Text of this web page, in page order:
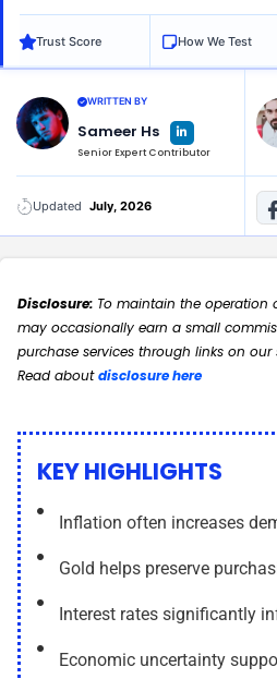
Trust Score How We Test
WRITTEN BY
Sameer Hs L
i
n
k
d
n
Senior Expert Contributor
Updated July, 2026
Disclosure: To maintain the operation
may occasionally earn a small
purchase services through links on
Read aboutdisclosure here
KEY HIGHLIGHTS
Inflation often increases
Gold helps preserve
Interest rates significantly
Economic uncertainty